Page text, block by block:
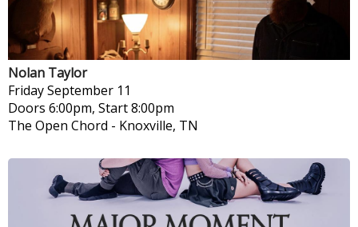
Nolan Taylor
FridaySeptember 11
Doors 6:00pm, Start 8:00pm
The Open Chord - Knoxville, TN